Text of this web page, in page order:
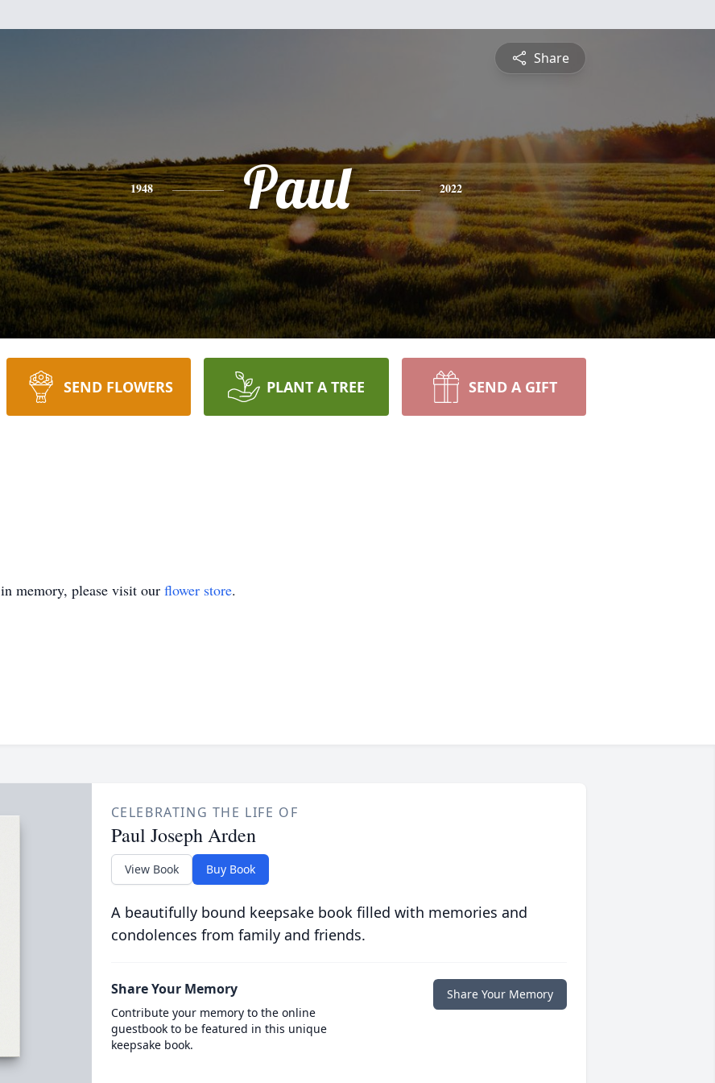
Share
1948 Paul 2022
SEND FLOWERS PLANT A TREE SEND A GIFT
in memory, please visit our flower store.
CELEBRATING THE LIFE OF
Paul Joseph Arden
View Book Buy Book
A beautifully bound keepsake book filled with memories and
condolences from family and friends.
Share Your Memory
Contribute your memory to the online
guestbook to be featured in this unique
keepsake book.
Share Your Memory